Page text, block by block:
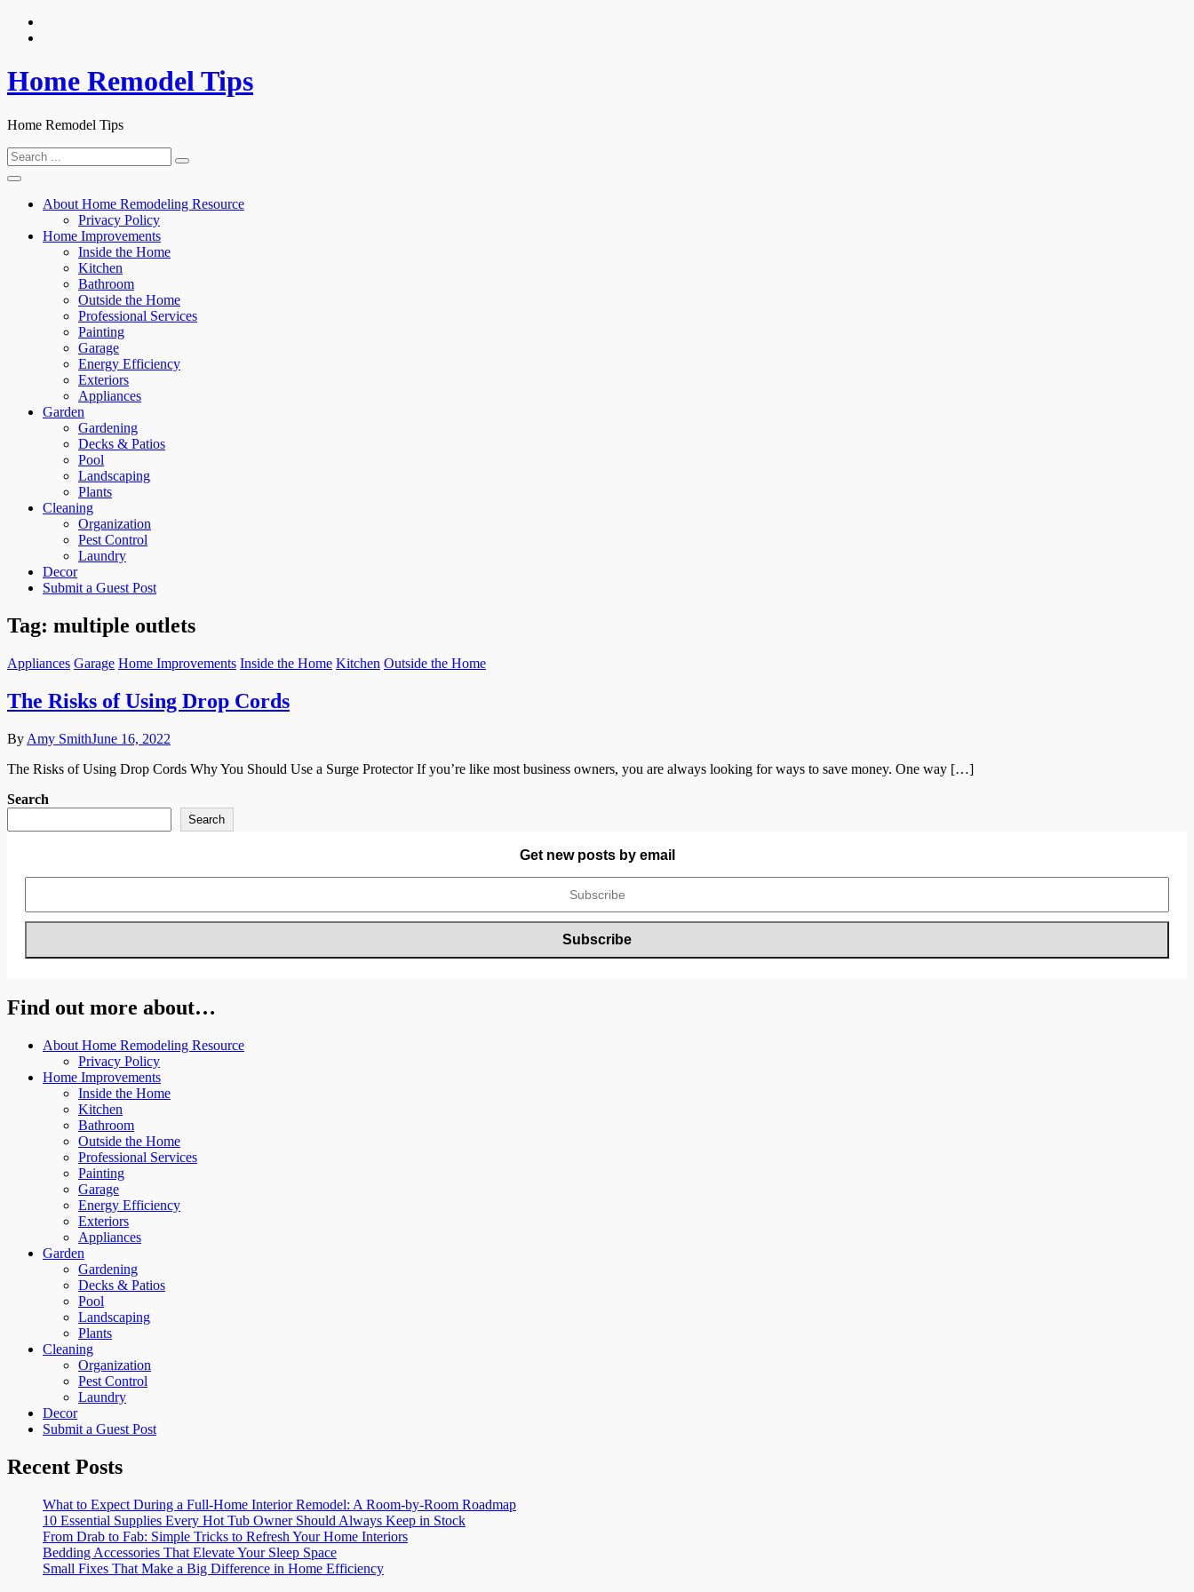
Skip
Home Remodel Tips
Home Remodel Tips
Search
for:
About Home Remodeling Resource
Privacy Policy
Home Improvements
Inside the Home
Kitchen
Bathroom
Outside the Home
Professional Services
Painting
Garage
Energy Efficiency
Exteriors
Appliances
Garden
Gardening
Decks & Patios
Pool
Landscaping
Plants
Cleaning
Organization
Pest Control
Laundry
Decor
Submit a Guest Post
Tag: multiple outlets
Appliances Garage Home Improvements Inside the Home Kitchen Outside the Home
The Risks of Using Drop Cords
By Amy SmithJune 16, 2022
The Risks of Using Drop Cords Why You Should Use a Surge Protector If you’re like most business owners, you are always looking for ways to save money. One way […]
Search
Search
Get new posts by email
Find out more about…
About Home Remodeling Resource
Privacy Policy
Home Improvements
Inside the Home
Kitchen
Bathroom
Outside the Home
Professional Services
Painting
Garage
Energy Efficiency
Exteriors
Appliances
Garden
Gardening
Decks & Patios
Pool
Landscaping
Plants
Cleaning
Organization
Pest Control
Laundry
Decor
Submit a Guest Post
Recent Posts
What to Expect During a Full-Home Interior Remodel: A Room-by-Room Roadmap
10 Essential Supplies Every Hot Tub Owner Should Always Keep in Stock
From Drab to Fab: Simple Tricks to Refresh Your Home Interiors
Bedding Accessories That Elevate Your Sleep Space
Small Fixes That Make a Big Difference in Home Efficiency